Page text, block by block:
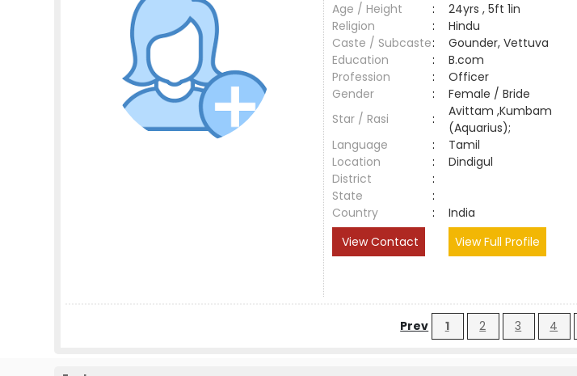
Age / Height
:
24yrs , 5ft 1in
Religion
:
Hindu
Caste / Subcaste:
Gounder, Vettuva
Education
:
B.com
Profession
:
Officer
Gender
:
Female / Bride
Star / Rasi
:
Avittam ,Kumbam
(Aquarius);
Language
:
Tamil
Location
:
Dindigul
District
:
State
:
Country
:
India
View Contact
View Full Profile
Prev 1 2 3 4